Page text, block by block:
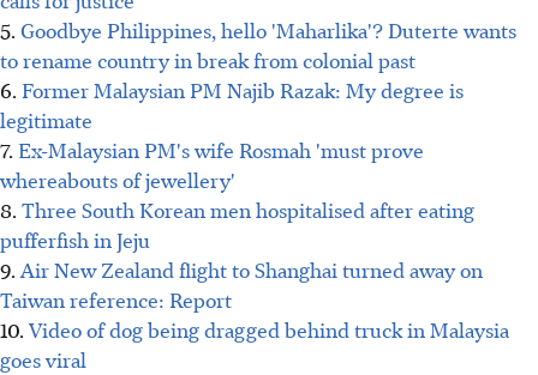
5. Goodbye Philippines, hello 'Maharlika'? Duterte wants
to rename country in break from colonial past
6. Former Malaysian PM Najib Razak: My degree is
legitimate
7. Ex-Malaysian PM's wife Rosmah 'must prove
whereabouts of jewellery'
8. Three South Korean men hospitalised after eating
pufferfish in Jeju
9.Air New Zealand flight to Shanghai turned away on
Taiwan reference: Report
10. Video of dog being dragged behind truck in Malaysia
goes viral